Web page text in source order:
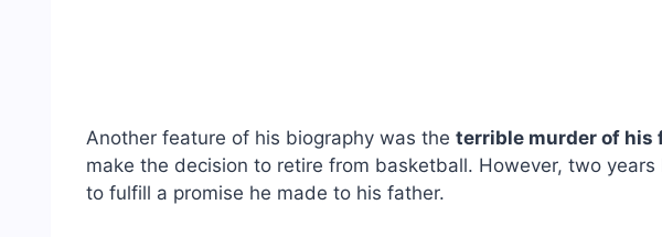
Another feature of his biography was the terrible murder of his
make the decision to retire from basketball. However, two
to fulfill a promise he made to his father.